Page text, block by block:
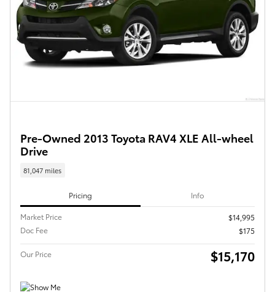
Pre-Owned 2013 Toyota RAV4 XLE All-wheel
Drive
81,047 miles
Pricing Info
Market Price
$14,995
Doc Fee
$175
Our Price $15,170